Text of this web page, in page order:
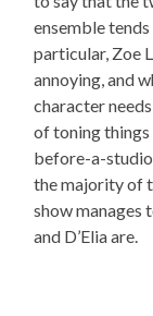
ensemble
particular, Zoe
annoying, and
character
of toning things
before-a-
the majority of
show manages
and D’Elia are.